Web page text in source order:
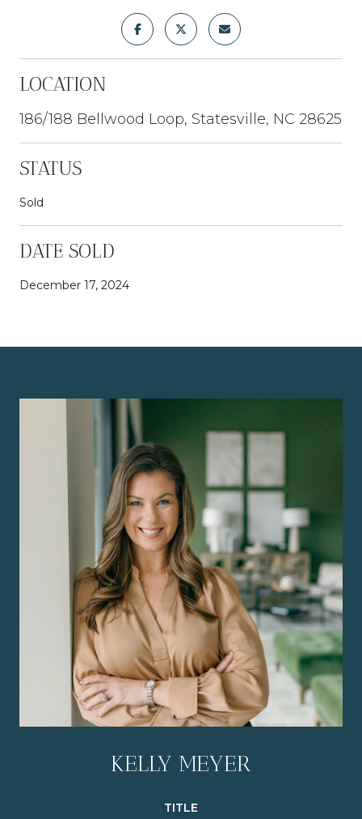
LOCATION
186/188 Bellwood Loop, Statesville, NC 28625
STATUS
Sold
DATE SOLD
December 17, 2024
KELLY MEYER
TITLE